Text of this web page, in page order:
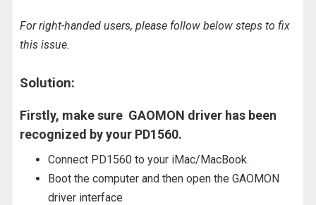
For right-handed users, please follow below steps to fix
this issue.
Solution:
Firstly, make sure GAOMON driver has been
recognized by your PD1560.
Connect PD1560 to your iMac/MacBook.
Boot the computer and then open the GAOMON
driver interface